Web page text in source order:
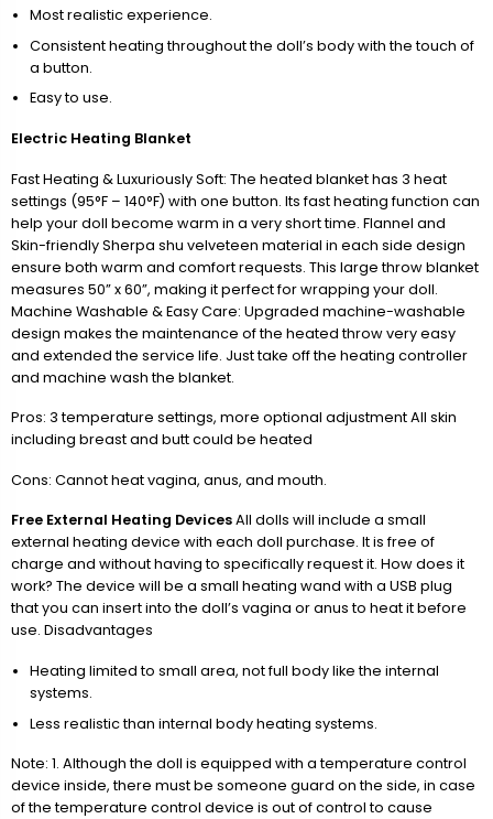
Most realistic experience.
Consistent heating throughout the doll’s body with the touch of
a button.
Easy to use.
Electric Heating Blanket
Fast Heating & Luxuriously Soft: The heated blanket has 3 heat
settings (95°F – 140°F) with one button. Its fast heating function can
help your doll become warm in a very short time. Flannel and
Skin-friendly Sherpa shu velveteen material in each side design
ensure both warm and comfort requests. This large throw blanket
measures 50” x 60”, making it perfect for wrapping your doll.
Machine Washable & Easy Care: Upgraded machine-washable
design makes the maintenance of the heated throw very easy
and extended the service life. Just take off the heating controller
and machine wash the blanket.
Pros: 3 temperature settings, more optional adjustment All skin
including breast and butt could be heated
Cons: Cannot heat vagina, anus, and mouth.
Free External Heating DevicesAll dolls will include a small
external heating device with each doll purchase. It is free of
charge and without having to specifically request it. How does it
work? The device will be a small heating wand with a USB plug
that you can insert into the doll’s vagina or anus to heat it before
use. Disadvantages
Heating limited to small area, not full body like the internal
systems.
Less realistic than internal body heating systems.
Note: 1. Although the doll is equipped with a temperature control
device inside, there must be someone guard on the side, in case
of the temperature control device is out of control to cause